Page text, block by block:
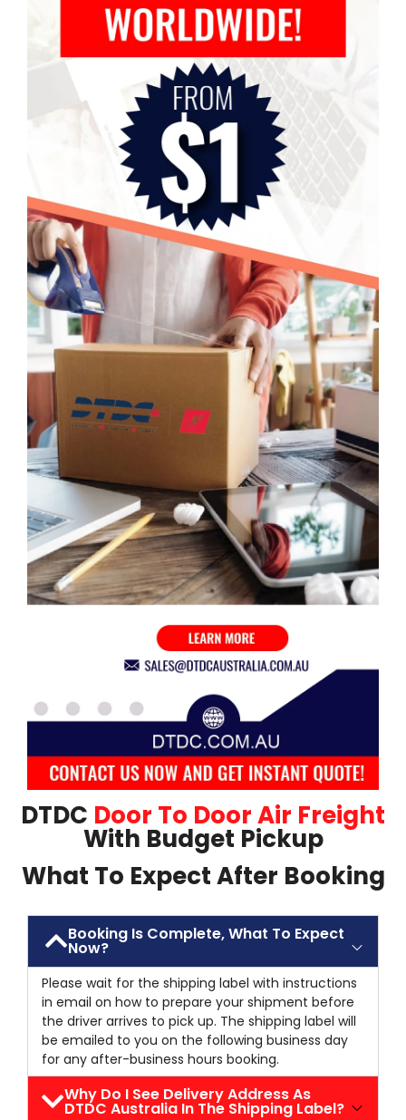
DTDC Door To Door Air Freight
With Budget Pickup
What To Expect After Booking
Booking Is Complete, What To Expect
Now?
Please wait for the shipping label with instructions
in email on how to prepare your shipment before
the driver arrives to pick up. The shipping label will
be emailed to you on the following business day
for any after-business hours booking.
Why Do I See Delivery Address As
DTDC Australia In The Shipping Label?